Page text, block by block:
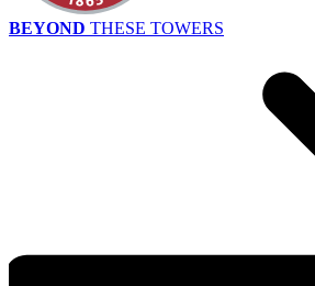
BEYOND THESE TOWERS